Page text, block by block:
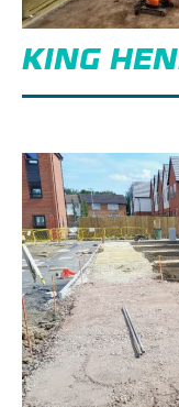
KING